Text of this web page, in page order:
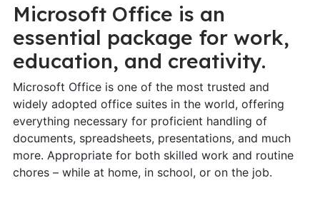
Microsoft Office is an
essential package for work,
education, and creativity.
Microsoft Office is one of the most trusted and
widely adopted office suites in the world, offering
everything necessary for proficient handling of
documents, spreadsheets, presentations, and much
more. Appropriate for both skilled work and routine
chores – while at home, in school, or on the job.